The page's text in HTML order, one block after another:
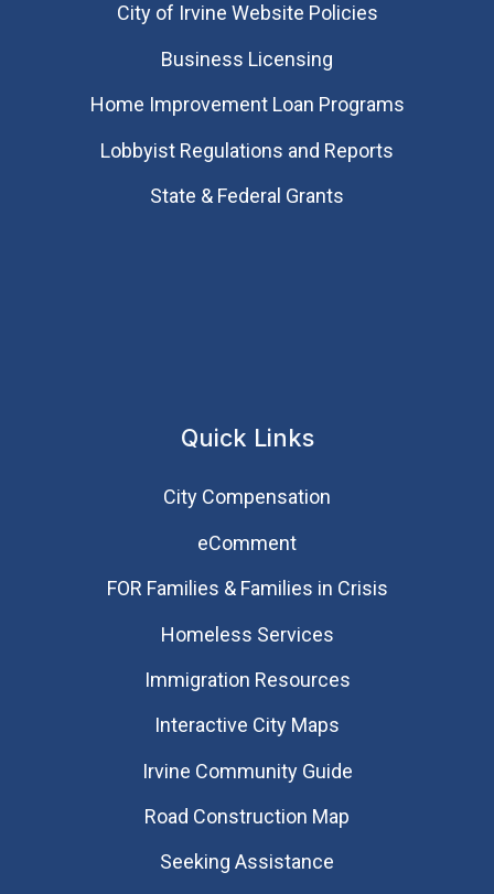
City of Irvine Website Policies
Business Licensing
Home Improvement Loan Programs
Lobbyist Regulations and Reports
State & Federal Grants
Quick Links
City Compensation
eComment
FOR Families & Families in Crisis
Homeless Services
Immigration Resources
Interactive City Maps
Irvine Community Guide
Road Construction Map
Seeking Assistance